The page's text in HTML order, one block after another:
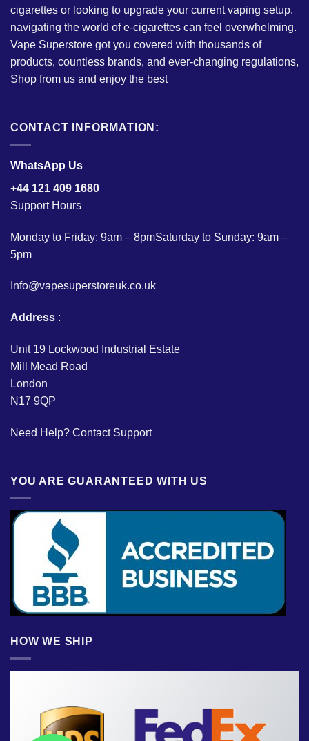
cigarettes or looking to upgrade your current vaping setup,
navigating the world of e-cigarettes can feel overwhelming.
Vape Superstore got you covered with thousands of
products, countless brands, and ever-changing regulations,
Shop from us and enjoy the best
CONTACT INFORMATION:
WhatsApp Us
+44 121 409 1680
Support Hours
Monday to Friday: 9am – 8pmSaturday to Sunday: 9am –
5pm
Info@vapesuperstoreuk.co.uk
Address :
Unit 19 Lockwood Industrial Estate
Mill Mead Road
London
N17 9QP
Need Help? Contact Support
YOU ARE GUARANTEED WITH US
HOW WE SHIP